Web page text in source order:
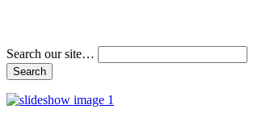
Search our site…